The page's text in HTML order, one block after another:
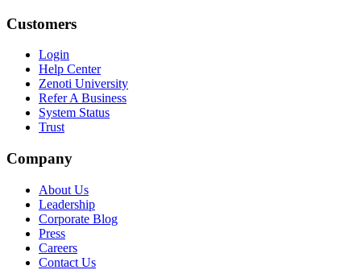
Customers
Login
Help Center
Zenoti University
Refer A Business
System Status
Trust
Company
About Us
Leadership
Corporate Blog
Press
Careers
Contact Us